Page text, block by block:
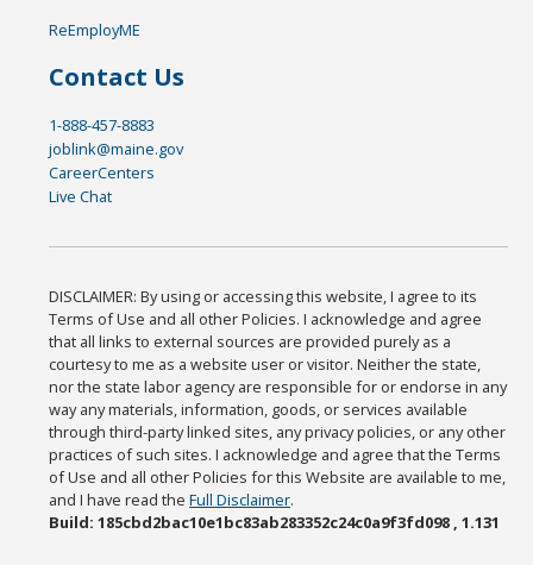
ReEmployME
Contact Us
1-888-457-8883
joblink@maine.gov
CareerCenters
Live Chat
DISCLAIMER: By using or accessing this website, I agree to its
Terms of Use and all other Policies. I acknowledge and agree
that all links to external sources are provided purely as a
courtesy to me as a website user or visitor. Neither the state,
nor the state labor agency are responsible for or endorse in any
way any materials, information, goods, or services available
through third-party linked sites, any privacy policies, or any other
practices of such sites. I acknowledge and agree that the Terms
of Use and all other Policies for this Website are available to me,
and I have read theFull Disclaimer.
Build: 185cbd2bac10e1bc83ab283352c24c0a9f3fd098 , 1.131